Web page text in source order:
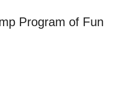
Program of Fun